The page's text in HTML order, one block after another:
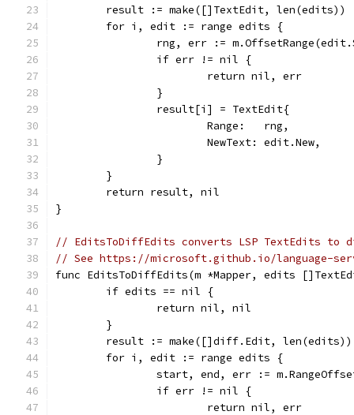
	result := make([]TextEdit, len(edits))
	for i, edit := range edits {
rng, err :=
		if err != nil {
			return nil, err
		}
		result[i] = TextEdit{
			Range:   rng,
			NewText: edit.New,
		}
	}
	return result, nil
}
// EditsToDiffEdits converts LSP TextEdits to
// See https://microsoft.github.io/language-
func EditsToDiffEdits(m *Mapper, edits
	if edits == nil {
		return nil, nil
	}
	result := make([]diff.Edit, len(edits))
	for i, edit := range edits {
start, end, err :=
		if err != nil {
			return nil, err